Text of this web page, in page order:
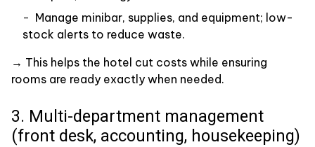
Manage minibar, supplies, and equipment; low-
stock alerts to reduce waste.
→ This helps the hotel cut costs while ensuring
rooms are ready exactly when needed.
3. Multi-department management
(front desk, accounting, housekeeping)